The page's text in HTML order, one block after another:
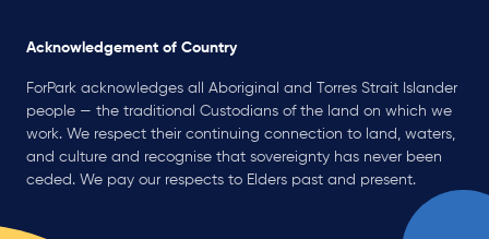
Acknowledgement of Country
ForPark acknowledges all Aboriginal and Torres Strait Islander
people — the traditional Custodians of the land on which we
work. We respect their continuing connection to land, waters,
and culture and recognise that sovereignty has never been
ceded. We pay our respects to Elders past and present.